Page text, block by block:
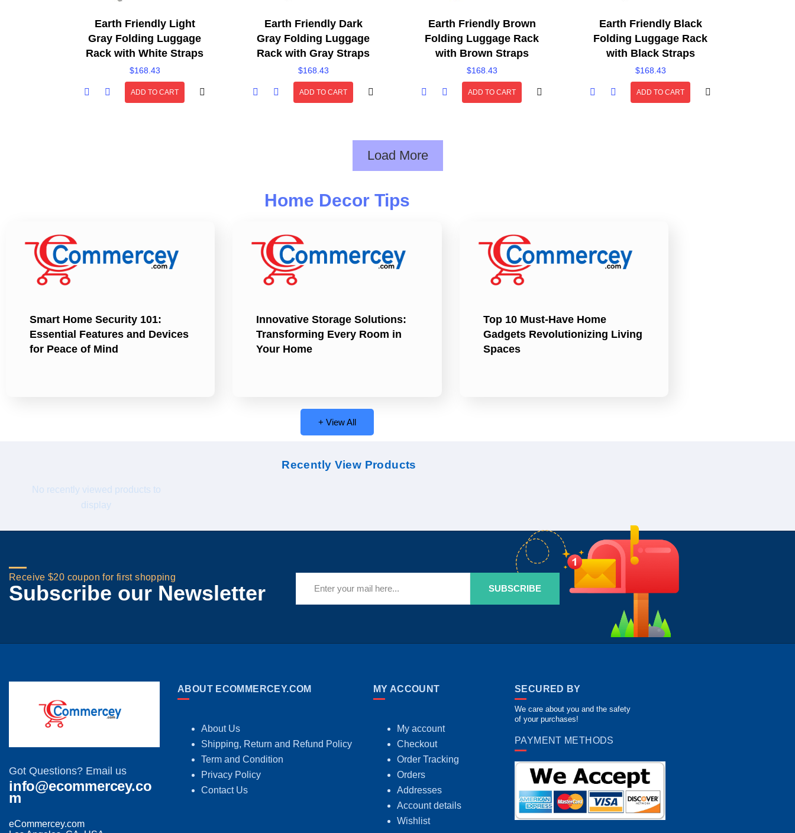
Earth Friendly Light
Gray Folding Luggage
Rack with White Straps
$168.43
ADD TO CART
Earth Friendly Dark
Gray Folding Luggage
Rack with Gray Straps
$168.43
ADD TO CART
Earth Friendly Brown
Folding Luggage Rack
with Brown Straps
$168.43
ADD TO CART
Earth Friendly Black
Folding Luggage Rack
with Black Straps
$168.43
ADD TO CART
Load More
Home Decor Tips
Smart Home Security 101:
Essential Features and Devices
for Peace of Mind
Innovative Storage Solutions:
Transforming Every Room in
Your Home
Top 10 Must-Have Home
Gadgets Revolutionizing Living
Spaces
+ View All
Recently View Products
No recently viewed products to
display
Receive $20 coupon for first shopping
Subscribe our Newsletter SUBSCRIBE
Got Questions? Email us
info@ecommercey.co
m
eCommercey.com
ABOUT ECOMMERCEY.COM
About Us
Shipping, Return and Refund Policy
Term and Condition
Privacy Policy
Contact Us
MY ACCOUNT
My account
Checkout
Order Tracking
Orders
Addresses
Account details
Wishlist
SECURED BY
We care about you and the safety
of your purchases!
PAYMENT METHODS